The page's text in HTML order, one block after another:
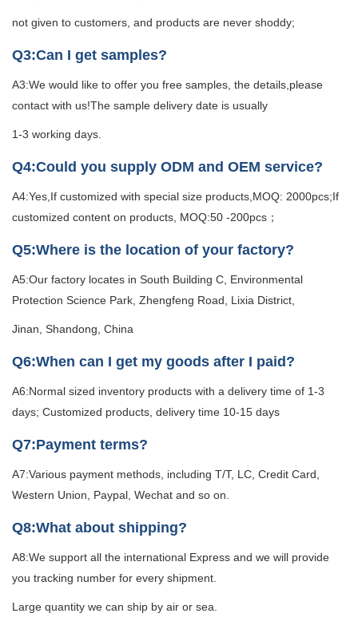
not given to customers, and products are never shoddy;
Q3:Can I get samples?
A3:We would like to offer you free samples, the details,please
contact with us!The sample delivery date is usually
1-3 working days.
Q4:Could you supply ODM and OEM service?
A4:Yes,If customized with special size products,MOQ: 2000pcs;If
customized content on products, MOQ:50 -200pcs；
Q5:Where is the location of your factory?
A5:Our factory locates in South Building C, Environmental
Protection Science Park, Zhengfeng Road, Lixia District,
Jinan, Shandong, China
Q6:When can I get my goods after I paid?
A6:Normal sized inventory products with a delivery time of 1-3
days; Customized products, delivery time 10-15 days
Q7:Payment terms?
A7:Various payment methods, including T/T, LC, Credit Card,
Western Union, Paypal, Wechat and so on.
Q8:What about shipping?
A8:We support all the international Express and we will provide
you tracking number for every shipment.
Large quantity we can ship by air or sea.